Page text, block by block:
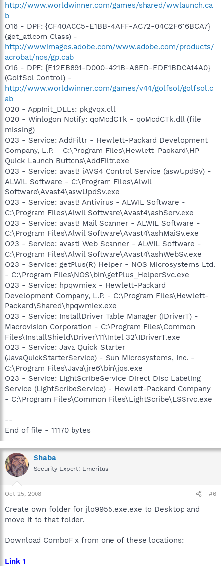
http://www.worldwinner.com/games/shared/wwlaunch.ca
b
O16 - DPF: {CF40ACC5-E1BB-4AFF-AC72-04C2F616BCA7}
(get_atlcom Class) -
http://wwwimages.adobe.com/www.adobe.com/products/
acrobat/nos/gp.cab
O16 - DPF: {E12EB891-D000-421B-A8ED-EDE1BDCA14A0}
(GolfSol Control) -
http://www.worldwinner.com/games/v44/golfsol/golfsol.c
ab
O20 - AppInit_DLLs: pkgvqx.dll
O20 - Winlogon Notify: qoMcdCTk - qoMcdCTk.dll (file
missing)
O23 - Service: AddFiltr - Hewlett-Packard Development
Company, L.P. - C:\Program Files\Hewlett-Packard\HP
Quick Launch Buttons\AddFiltr.exe
O23 - Service: avast! iAVS4 Control Service (aswUpdSv) -
ALWIL Software - C:\Program Files\Alwil
Software\Avast4\aswUpdSv.exe
O23 - Service: avast! Antivirus - ALWIL Software -
C:\Program Files\Alwil Software\Avast4\ashServ.exe
O23 - Service: avast! Mail Scanner - ALWIL Software -
C:\Program Files\Alwil Software\Avast4\ashMaiSv.exe
O23 - Service: avast! Web Scanner - ALWIL Software -
C:\Program Files\Alwil Software\Avast4\ashWebSv.exe
O23 - Service: getPlus(R) Helper - NOS Microsystems Ltd.
- C:\Program Files\NOS\bin\getPlus_HelperSvc.exe
O23 - Service: hpqwmiex - Hewlett-Packard
Development Company, L.P. - C:\Program Files\Hewlett-
Packard\Shared\hpqwmiex.exe
O23 - Service: InstallDriver Table Manager (IDriverT) -
Macrovision Corporation - C:\Program Files\Common
Files\InstallShield\Driver\11\Intel 32\IDriverT.exe
O23 - Service: Java Quick Starter
(JavaQuickStarterService) - Sun Microsystems, Inc. -
C:\Program Files\Java\jre6\bin\jqs.exe
O23 - Service: LightScribeService Direct Disc Labeling
Service (LightScribeService) - Hewlett-Packard Company
- C:\Program Files\Common Files\LightScribe\LSSrvc.exe
--
End of file - 11170 bytes
Shaba
Security Expert: Emeritus
Oct 25, 2008 #6
Create own folder for jlo9955.exe.exe to Desktop and
move it to that folder.
Download ComboFix from one of these locations:
Link 1